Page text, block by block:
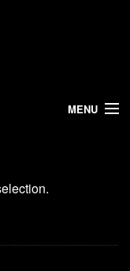
MENU